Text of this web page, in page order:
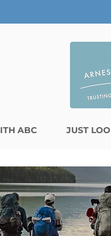
ABC JUST